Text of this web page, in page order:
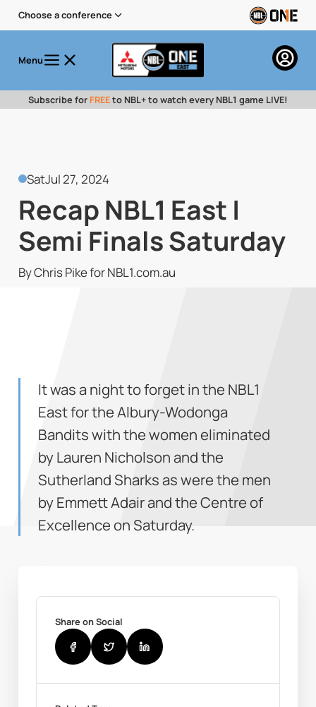
Choose a conference
Menu
Subscribe for FREEto NBL+ to watch every NBL1 game LIVE!
SatJul 27, 2024
Recap NBL1 East |
Semi Finals Saturday
By Chris Pike for NBL1.com.au
It was a night to forget in the NBL1
East for the Albury-Wodonga
Bandits with the women eliminated
by Lauren Nicholson and the
Sutherland Sharks as were the men
by Emmett Adair and the Centre of
Excellence on Saturday.
Share on Social